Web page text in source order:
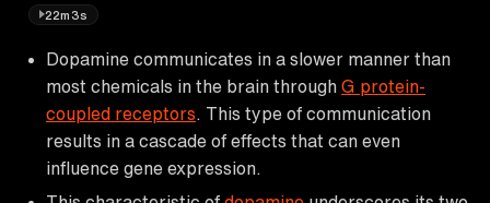
22m3s
Dopamine communicates in a slower manner than
most chemicals in the brain through G protein-
coupled receptors . This type of communication
results in a cascade of effects that can even
influence gene expression.